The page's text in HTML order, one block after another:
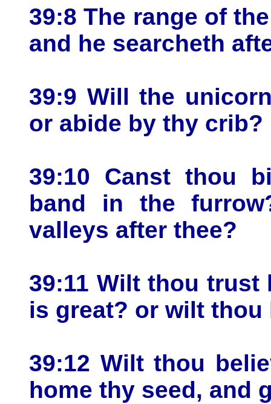
39:8 The range of
and he searcheth
39:9 Will the
or abide by thy crib?
39:10 Canst thou
band in the
valleys after thee?
39:11 Wilt thou trust
is great? or wilt
39:12 Wilt thou
home thy seed, and